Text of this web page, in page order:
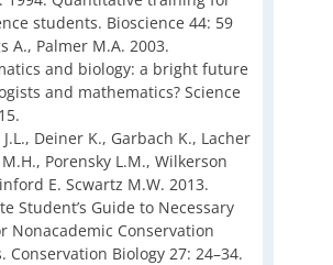
students. Bioscience 44: 59
A., Palmer M.A. 2003.
and biology: a bright future
and mathematics? Science
Deiner K., Garbach K., Lacher
Porensky L.M., Wilkerson
E. Scwartz M.W. 2013.
Student’s Guide to Necessary
Nonacademic Conservation
Conservation Biology 27: 24–34.